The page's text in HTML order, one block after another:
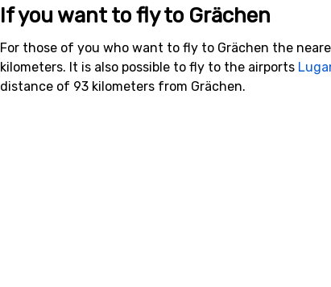
If you want to fly to Grächen
For those of you who want to fly to Grächen the
kilometers. It is also possible to fly to the airports
distance of 93 kilometers from Grächen.